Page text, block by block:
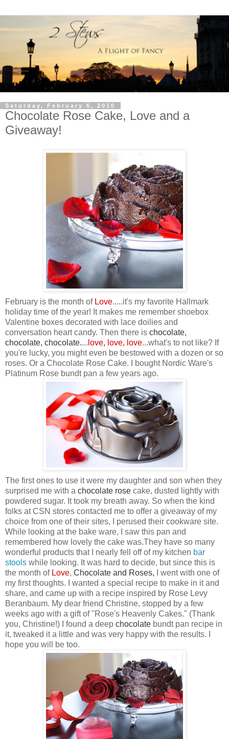
Saturday, February 6, 2010
Chocolate Rose Cake, Love and a
Giveaway!
February is the month of Love.....it's my favorite Hallmark
holiday time of the year! It makes me remember shoebox
Valentine boxes decorated with lace doilies and
conversation heart candy. Then there is chocolate,
chocolate, chocolate.... love, love, love...what's to not like? If
you're lucky, you might even be bestowed with a dozen or so
roses. Or a Chocolate Rose Cake. I bought Nordic Ware's
Platinum Rose bundt pan a few years ago.
The first ones to use it were my daughter and son when they
surprised me with a chocolate rose cake, dusted lightly with
powdered sugar. It took my breath away. So when the kind
folks at CSN stores contacted me to offer a giveaway of my
choice from one of their sites, I perused their cookware site.
While looking at the bake ware, I saw this pan and
remembered how lovely the cake was.They have so many
wonderful products that I nearly fell off of my kitchen bar
stool s while looking. It was hard to decide, but since this is
the month of Love, Chocolate and Roses, I went with one of
my first thoughts. I wanted a special recipe to make in it and
share, and came up with a recipe inspired by Rose Levy
Beranbaum. My dear friend Christine, stopped by a few
weeks ago with a gift of "Rose's Heavenly Cakes." (Thank
you, Christine!) I found a deep chocolate bundt pan recipe in
it, tweaked it a little and was very happy with the results. I
hope you will be too.